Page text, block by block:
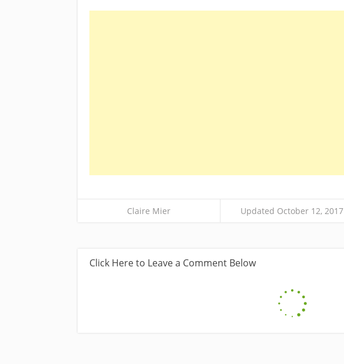
Claire Mier Updated October 12, 2017
Click Here to Leave a Comment Below